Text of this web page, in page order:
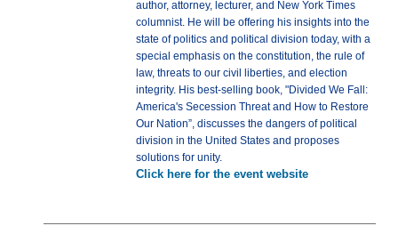
author, attorney, lecturer, and New York Times
columnist. He will be offering his insights into the
state of politics and political division today, with a
special emphasis on the constitution, the rule of
law, threats to our civil liberties, and election
integrity. His best-selling book, "Divided We Fall:
America's Secession Threat and How to Restore
Our Nation”, discusses the dangers of political
division in the United States and proposes
solutions for unity.
Click here for the event website